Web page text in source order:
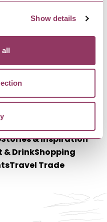
Show details
all
Stories & Inspiration
& DrinkShopping
Travel Trade